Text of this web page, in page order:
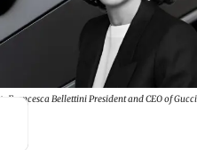
Francesca Bellettini President and CEO of Gucci